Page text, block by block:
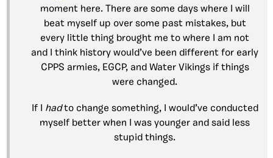
moment here. There are some days where I will
beat myself up over some past mistakes, but
every little thing brought me to where I am not
and I think history would’ve been different for early
CPPS armies, EGCP, and Water Vikings if things
were changed.
If I hadto change something, I would’ve conducted
myself better when I was younger and said less
stupid things.